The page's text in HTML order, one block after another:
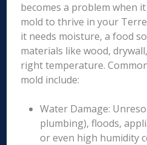
becomes a problem when
mold to thrive in your
it needs moisture, a food
materials like wood,
right temperature.
mold include:
Water Damage:
plumbing), floods,
or even high humidity